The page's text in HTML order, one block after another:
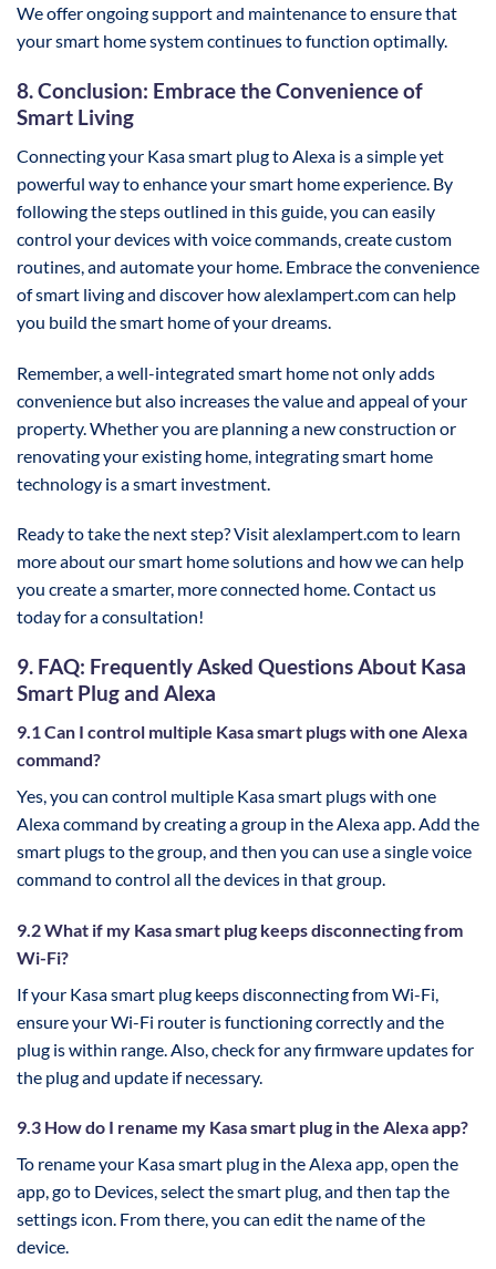
We offer ongoing support and maintenance to ensure that
your smart home system continues to function optimally.
8. Conclusion: Embrace the Convenience of
Smart Living
Connecting your Kasa smart plug to Alexa is a simple yet
powerful way to enhance your smart home experience. By
following the steps outlined in this guide, you can easily
control your devices with voice commands, create custom
routines, and automate your home. Embrace the convenience
of smart living and discover how alexlampert.com can help
you build the smart home of your dreams.
Remember, a well-integrated smart home not only adds
convenience but also increases the value and appeal of your
property. Whether you are planning a new construction or
renovating your existing home, integrating smart home
technology is a smart investment.
Ready to take the next step? Visit alexlampert.com to learn
more about our smart home solutions and how we can help
you create a smarter, more connected home. Contact us
today for a consultation!
9. FAQ: Frequently Asked Questions About Kasa
Smart Plug and Alexa
9.1 Can I control multiple Kasa smart plugs with one Alexa
command?
Yes, you can control multiple Kasa smart plugs with one
Alexa command by creating a group in the Alexa app. Add the
smart plugs to the group, and then you can use a single voice
command to control all the devices in that group.
9.2 What if my Kasa smart plug keeps disconnecting from
Wi-Fi?
If your Kasa smart plug keeps disconnecting from Wi-Fi,
ensure your Wi-Fi router is functioning correctly and the
plug is within range. Also, check for any firmware updates for
the plug and update if necessary.
9.3 How do I rename my Kasa smart plug in the Alexa app?
To rename your Kasa smart plug in the Alexa app, open the
app, go to Devices, select the smart plug, and then tap the
settings icon. From there, you can edit the name of the
device.